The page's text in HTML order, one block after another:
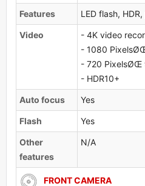
Features LED flash,
Video
- 4K video
- 1080
- 720 PixelsØŒ
- HDR10+
Auto focus Yes
Flash Yes
Other
features
N/A
FRONT CAMERA